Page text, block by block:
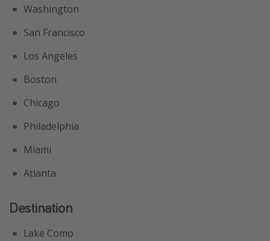
Washington
San Francisco
Los Angeles
Boston
Chicago
Philadelphia
Miami
Atlanta
Destination
Lake Como